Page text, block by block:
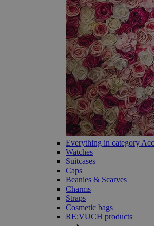
Everything in category
Watches
Suitcases
Caps
Beanies & Scarves
Charms
Straps
Cosmetic bags
RE:VUCH products